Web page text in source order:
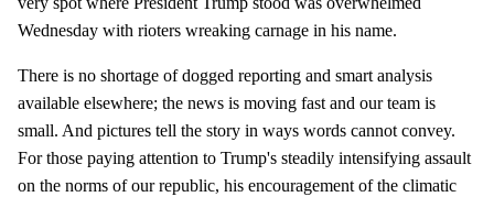
Wednesday with rioters wreaking carnage in his name.
There is no shortage of dogged reporting and smart analysis
available elsewhere; the news is moving fast and our team is
small. And pictures tell the story in ways words cannot convey.
For those paying attention to Trump's steadily intensifying assault
on the norms of our republic, his encouragement of the climatic